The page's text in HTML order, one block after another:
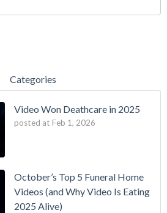
Categories
Video Won Deathcare in 2025
posted at Feb 1, 2026
October’s Top 5 Funeral Home
Videos (and Why Video Is Eating
2025 Alive)